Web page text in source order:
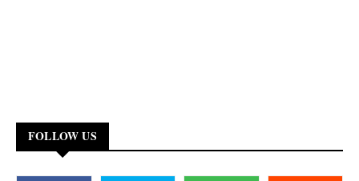
FOLLOW US